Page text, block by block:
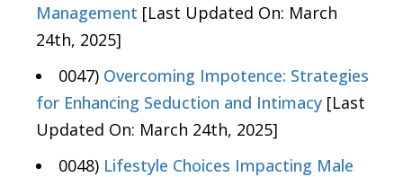
Management [Last Updated On: March
24th, 2025]
0047) Overcoming Impotence: Strategies
for Enhancing Seduction and Intimacy [Last
Updated On: March 24th, 2025]
0048) Lifestyle Choices Impacting Male